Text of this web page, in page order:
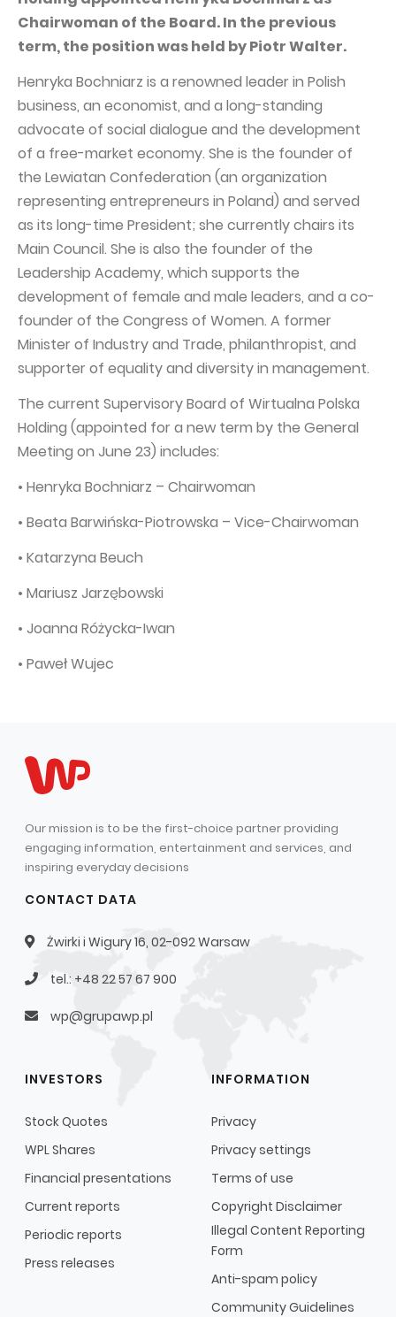
CAPITAL GROUP
Wakacje.pl
Audioteka Group
Totalmoney
Extradom
Integrated reports
Letters of the CEO
Financial presentations
Prospectus
Press releases
WPH Calendar
CORPORATE GOVERNANCE
Statute
Capital Group Structure
Auditor
General meeting of Shareholders
Best practices
Homebook
Chairwoman of the Board. In the previous
term, the position was held by Piotr Walter.
Henryka Bochniarz is a renowned leader in Polish
business, an economist, and a long-standing
advocate of social dialogue and the development
of a free-market economy. She is the founder of
the Lewiatan Confederation (an organization
representing entrepreneurs in Poland) and served
as its long-time President; she currently chairs its
Main Council. She is also the founder of the
Leadership Academy, which supports the
development of female and male leaders, and a co-
founder of the Congress of Women. A former
Minister of Industry and Trade, philanthropist, and
supporter of equality and diversity in management.
The current Supervisory Board of Wirtualna Polska
Holding (appointed for a new term by the General
Meeting on June 23) includes:
• Henryka Bochniarz – Chairwoman
• Beata Barwińska-Piotrowska – Vice-Chairwoman
• Katarzyna Beuch
• Mariusz Jarzębowski
• Joanna Różycka-Iwan
• Paweł Wujec
Our mission is to be the first-choice partner providing
engaging information, entertainment and services, and
inspiring everyday decisions
CONTACT DATA
Żwirki i Wigury 16, 02-092 Warsaw
tel.: +48 22 57 67 900
wp@grupawp.pl
INVESTORS
Stock Quotes
WPL Shares
Financial presentations
Current reports
Periodic reports
Press releases
INFORMATION
Privacy
Privacy settings
Terms of use
Copyright Disclaimer
Illegal Content Reporting
Form
Anti-spam policy
Community Guidelines